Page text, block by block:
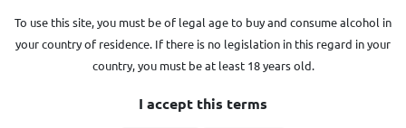
To use this site, you must be of legal age to buy and consume alcohol in
your country of residence. If there is no legislation in this regard in your
country, you must be at least 18 years old.
I accept this terms